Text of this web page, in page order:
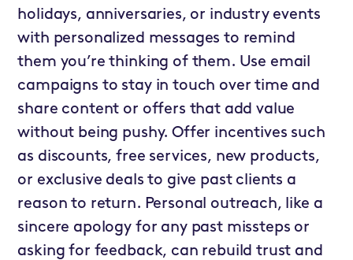
holidays, anniversaries, or industry events
with personalized messages to remind
them you’re thinking of them. Use email
campaigns to stay in touch over time and
share content or offers that add value
without being pushy. Offer incentives such
as discounts, free services, new products,
or exclusive deals to give past clients a
reason to return. Personal outreach, like a
sincere apology for any past missteps or
asking for feedback, can rebuild trust and